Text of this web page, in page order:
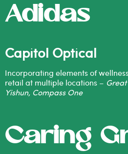
Adidas
Capitol Optical
Incorporating elements of
retail at multiple locations –
Yishun, Compass One
Caring